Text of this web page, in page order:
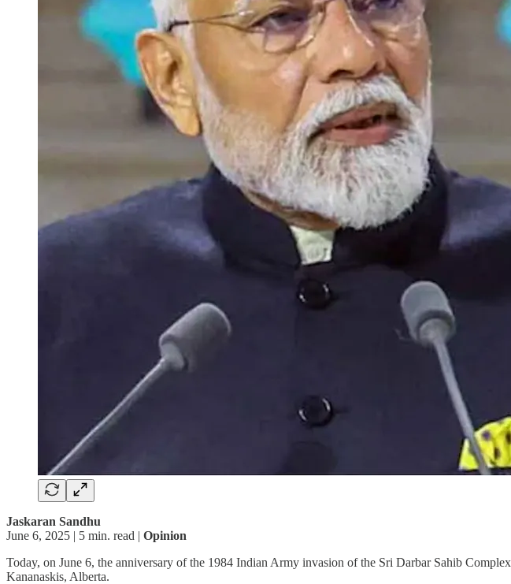
Jaskaran Sandhu
June 6, 2025 | 5 min. read | Opinion
Today, on June 6, the anniversary of the 1984 Indian Army invasion of the Sri Darbar Sahib
Kananaskis, Alberta.